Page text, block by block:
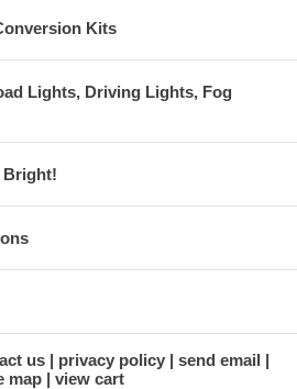
Kits
Lights, Driving Lights, Fog
Bright!
us privacy policy
send email
map
view cart